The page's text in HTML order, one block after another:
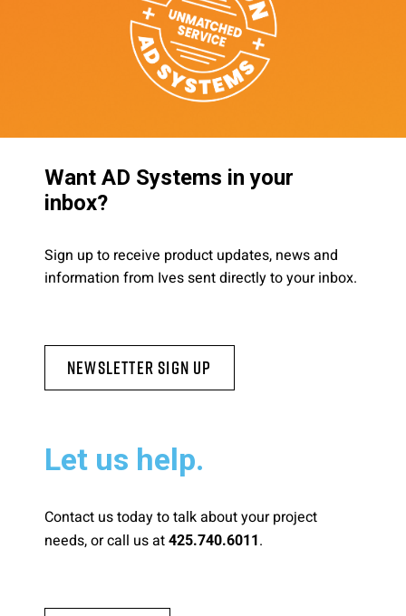
Want AD Systems in your
inbox?
Sign up to receive product updates, news and
information from Ives sent directly to your inbox.
Newsletter Sign Up
Let us help.
Contact us today to talk about your project
needs, or call us at 425.740.6011.